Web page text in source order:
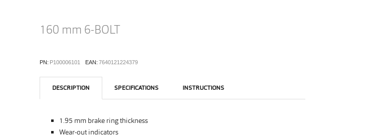
160 mm 6-BOLT
PN: P100006101 EAN: 7640121224379
DESCRIPTION SPECIFICATIONS INSTRUCTIONS
1.95 mm brake ring thickness
Wear-out indicators